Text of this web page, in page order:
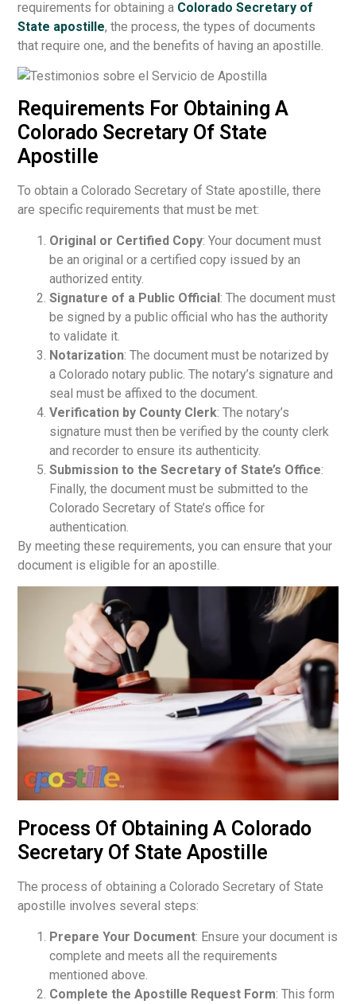
requirements for obtaining a Colorado Secretary of
State apostille, the process, the types of documents
that require one, and the benefits of having an apostille.
Requirements For Obtaining A
Colorado Secretary Of State
Apostille
To obtain a Colorado Secretary of State apostille, there
are specific requirements that must be met:
Original or Certified Copy: Your document must
be an original or a certified copy issued by an
authorized entity.
Signature of a Public Official: The document must
be signed by a public official who has the authority
to validate it.
Notarization: The document must be notarized by
a Colorado notary public. The notary’s signature and
seal must be affixed to the document.
Verification by County Clerk: The notary’s
signature must then be verified by the county clerk
and recorder to ensure its authenticity.
Submission to the Secretary of State’s Office:
Finally, the document must be submitted to the
Colorado Secretary of State’s office for
authentication.
By meeting these requirements, you can ensure that your
document is eligible for an apostille.
Process Of Obtaining A Colorado
Secretary Of State Apostille
The process of obtaining a Colorado Secretary of State
apostille involves several steps:
Prepare Your Document: Ensure your document is
complete and meets all the requirements
mentioned above.
Complete the Apostille Request Form: This form